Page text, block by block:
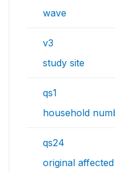
wave
v3
study site
qs1
household
qs24
original